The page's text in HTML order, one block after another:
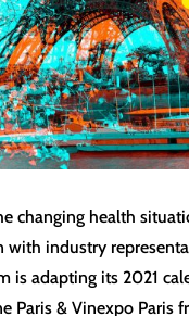
changing health
with industry
is adapting its 2021
Paris & Vinexpo Paris